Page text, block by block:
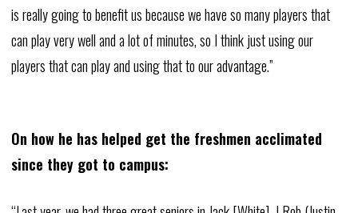
is really going to benefit us because we have so many players that
can play very well and a lot of minutes, so I think just using our
players that can play and using that to our advantage.”
On how he has helped get the freshmen acclimated
since they got to campus: